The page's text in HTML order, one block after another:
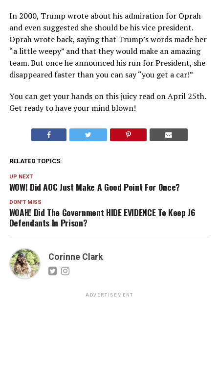
In 2000, Trump wrote about his admiration for Oprah
and even suggested she should be his vice president.
Oprah wrote back, saying that Trump’s words made her
“a little weepy” and that they would make an amazing
team. But once he announced his run for President, she
disappeared faster than you can say “you get a car!”
You can get your hands on this juicy read on April 25th.
Get ready to have your mind blown!
RELATED TOPICS:
UP NEXT
WOW! Did AOC Just Make A Good Point For Once?
DON'T MISS
WOAH! Did The Government HIDE EVIDENCE To Keep J6
Defendants In Prison?
Corinne Clark
ADVERTISEMENT